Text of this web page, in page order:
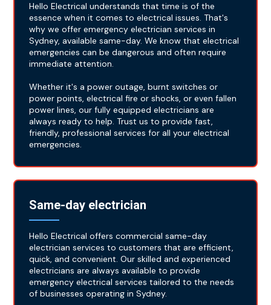
Hello Electrical understands that time is of the
essence when it comes to electrical issues. That's
why we offer emergency electrician services in
Sydney, available same-day. We know that electrical
emergencies can be dangerous and often require
immediate attention.
Whether it's a power outage, burnt switches or
power points, electrical fire or shocks, or even fallen
power lines, our fully equipped electricians are
always ready to help. Trust us to provide fast,
friendly, professional services for all your electrical
emergencies.
Same-day electrician
Hello Electrical offers commercial same-day
electrician services to customers that are efficient,
quick, and convenient. Our skilled and experienced
electricians are always available to provide
emergency electrical services tailored to the needs
of businesses operating in Sydney.